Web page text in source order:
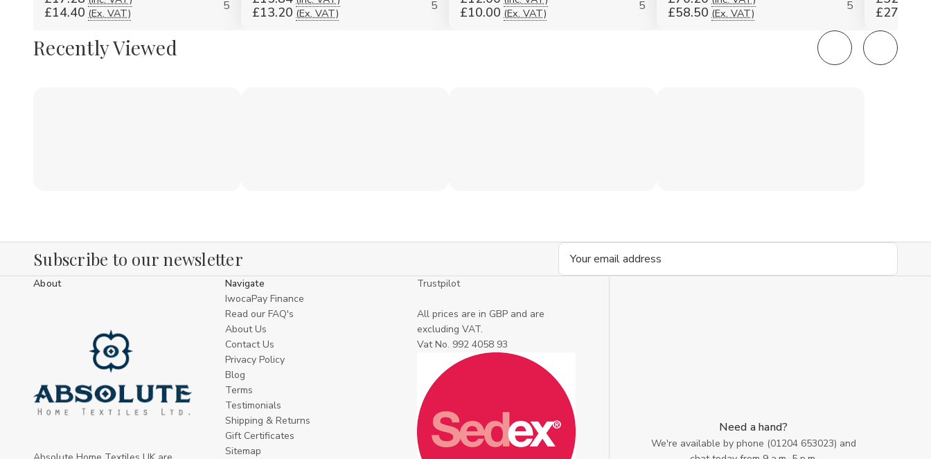
£14.40 (Ex. VAT)
5 £13.20 (Ex. VAT)
5 £10.00 (Ex. VAT)
5 £58.50 (Ex. VAT)
5 £270.00
Recently Viewed
Subscribe to our newsletter
Email
About
Navigate
IwocaPay Finance
Read our FAQ's
About Us
Contact Us
Privacy Policy
Blog
Terms
Testimonials
Shipping & Returns
Gift Certificates
Sitemap
Trustpilot
All prices are in GBP and are
excluding VAT.
Vat No. 992 4058 93
Need a hand?
We're available by phone (01204 653023) and